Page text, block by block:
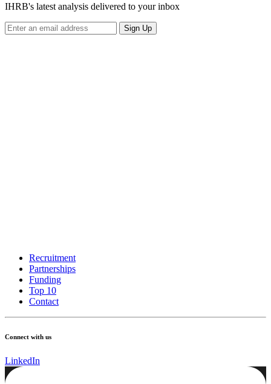
IHRB's latest analysis delivered to your inbox
Sign Up
Recruitment
Partnerships
Funding
Top 10
Contact
Connect with us
LinkedIn